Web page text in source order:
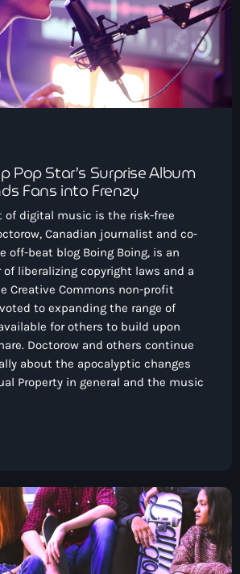
Pop Star’s Surprise Album
Fans into Frenzy
of digital music is the risk-free
Canadian journalist and co-
off-beat blog Boing Boing, is an
liberalizing copyright laws and a
Creative Commons non-profit
to expanding the range of
for others to build upon
Doctorow and others continue
about the apocalyptic changes
Property in general and the music